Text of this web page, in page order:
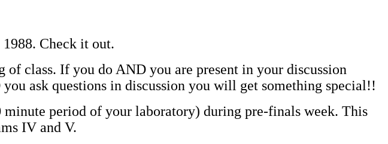
Check it out.
class. If you do AND you are present in your discussion
ask questions in discussion you will get something special!!
period of your laboratory) during pre-finals week. This
IV and V.